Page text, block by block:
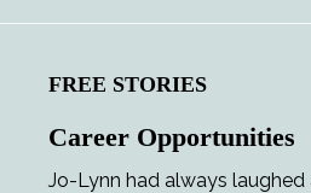
FREE STORIES
Career Opportunities
Jo-Lynn had always laughed